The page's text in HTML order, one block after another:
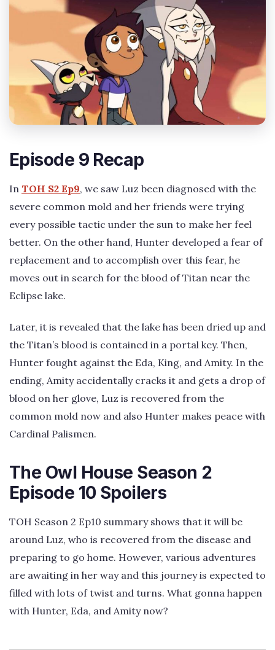
Episode 9 Recap
In TOH S2 Ep9, we saw Luz been diagnosed with the
severe common mold and her friends were trying
every possible tactic under the sun to make her feel
better. On the other hand, Hunter developed a fear of
replacement and to accomplish over this fear, he
moves out in search for the blood of Titan near the
Eclipse lake.
Later, it is revealed that the lake has been dried up and
the Titan’s blood is contained in a portal key. Then,
Hunter fought against the Eda, King, and Amity. In the
ending, Amity accidentally cracks it and gets a drop of
blood on her glove, Luz is recovered from the
common mold now and also Hunter makes peace with
Cardinal Palismen.
The Owl House Season 2
Episode 10 Spoilers
TOH Season 2 Ep10 summary shows that it will be
around Luz, who is recovered from the disease and
preparing to go home. However, various adventures
are awaiting in her way and this journey is expected to
filled with lots of twist and turns. What gonna happen
with Hunter, Eda, and Amity now?